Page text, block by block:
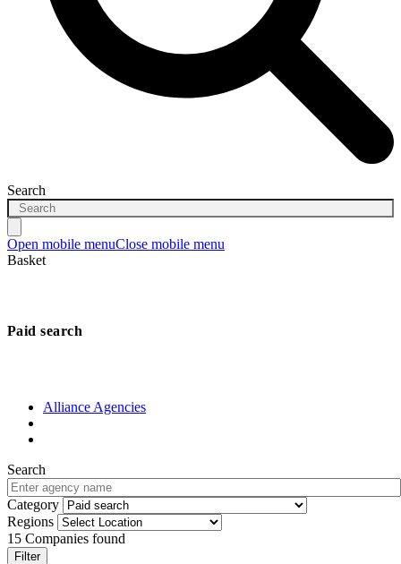
Search
Open mobile menuClose mobile menu
Basket
Paid search
Alliance Agencies
Search
Category
Regions
15 Companies found
Filter